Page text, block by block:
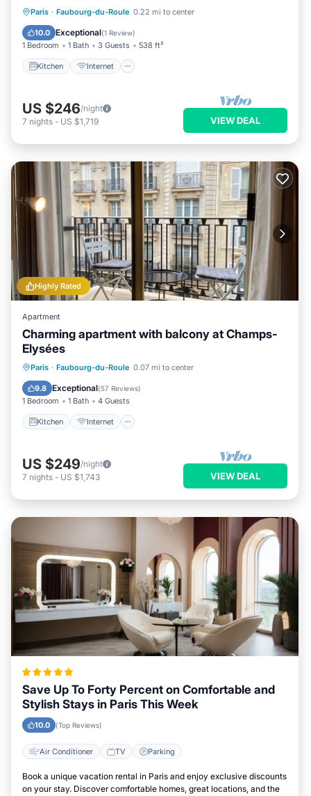
Paris · Faubourg-du-Roule 0.22 mi to center
10.0 Exceptional(1 Review)
1 Bedroom 1 Bath 3 Guests 538 ft²
Kitchen Internet
Kitchen Internet
Child Friendly
Wheelchair Accessible
US $246/night
7 nights - US $1,719 VIEW DEAL
Highly Rated
Apartment
Charming apartment with balcony at Champs-
Elysées
Paris · Faubourg-du-Roule 0.07 mi to center
9.8 Exceptional(57 Reviews)
1 Bedroom 1 Bath 4 Guests
Kitchen Internet
Kitchen Internet
Child Friendly
Laundry
US $249/night
7 nights - US $1,743 VIEW DEAL
Save Up To Forty Percent on Comfortable and
Stylish Stays in Paris This Week
10.0 (Top Reviews)
Air Conditioner TV Parking
Book a unique vacation rental in Paris and enjoy exclusive discounts
on your stay. Discover comfortable homes, great locations, and the